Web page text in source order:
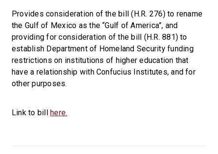
Provides consideration of the bill (H.R. 276) to rename
the Gulf of Mexico as the “Gulf of America”, and
providing for consideration of the bill (H.R. 881) to
establish Department of Homeland Security funding
restrictions on institutions of higher education that
have a relationship with Confucius Institutes, and for
other purposes.
Link to billhere.